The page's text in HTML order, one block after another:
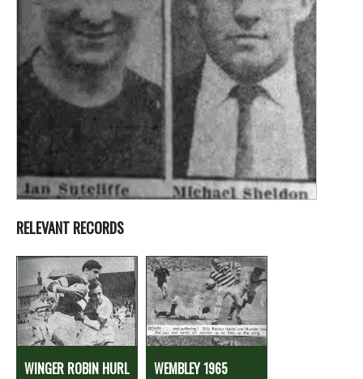
RELEVANT RECORDS
WINGER ROBIN HURL WEMBLEY 1965